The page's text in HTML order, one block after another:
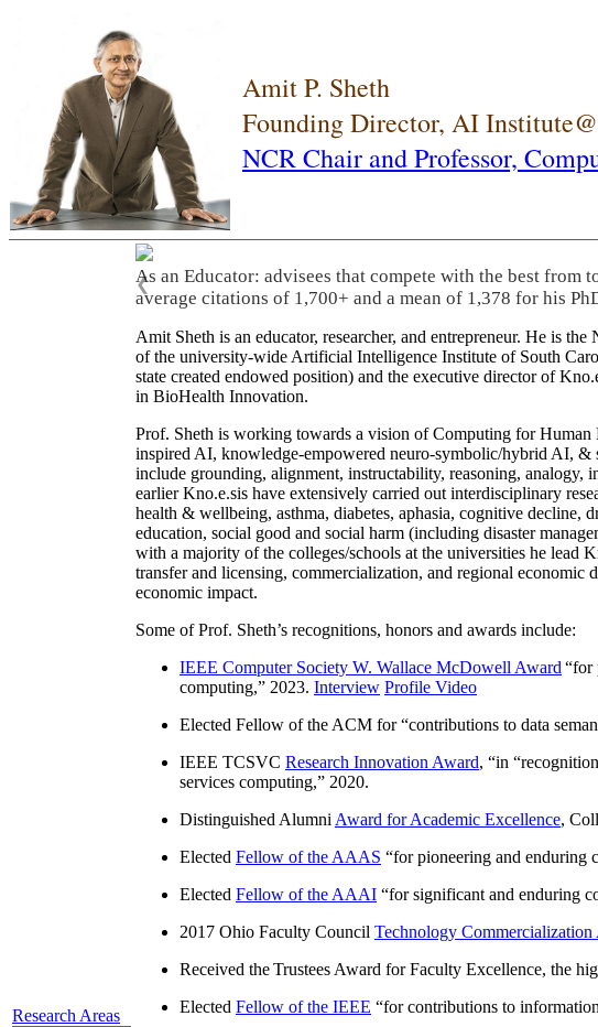
Amit P. Sheth
Founding Director, AI
NCR Chair and Professor,
Research Areas
As an Educator: advisees that compete with the best from
average citations of 1,700+ and a mean of 1,378 for his
❮
Amit Sheth is an educator, researcher, and entrepreneur. He is
of the university-wide Artificial Intelligence Institute of South
state created endowed position) and the executive director of
in BioHealth Innovation.
Prof. Sheth is working towards a vision of Computing for
inspired AI, knowledge-empowered neuro-symbolic/hybrid AI, &
include grounding, alignment, instructability, reasoning,
earlier Kno.e.sis have extensively carried out interdisciplinary
health & wellbeing, asthma, diabetes, aphasia, cognitive decline,
education, social good and social harm (including disaster
with a majority of the colleges/schools at the universities he lead
transfer and licensing, commercialization, and regional economic
economic impact.
Some of Prof. Sheth’s recognitions, honors and awards include:
IEEE Computer Society W. Wallace McDowell Award “for
computing,” 2023. Interview Profile Video
Elected Fellow of the ACM for “contributions to data
IEEE TCSVC Research Innovation Award, “in “
services computing,” 2020.
Distinguished Alumni Award for Academic Excellence,
Elected Fellow of the AAAS “for pioneering and enduring
Elected Fellow of the AAAI “for significant and enduring
2017 Ohio Faculty Council Technology Commercialization
Received the Trustees Award for Faculty Excellence, the
Elected Fellow of the IEEE “for contributions to